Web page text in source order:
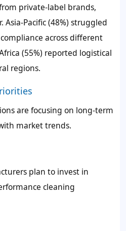
private-label brands,
Pacific (48%) struggled
across different
(55%) reported logistical
regions.
are focusing on long-term
market trends.
plan to invest in
cleaning